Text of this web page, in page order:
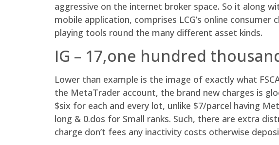
aggressive on the internet broker space. So it along
mobile application, comprises LCG’s online
playing tools round the many different asset kinds.
IG – 17,one hundred
Lower than example is the image of exactly what
the MetaTrader account, the brand new charges is
$six for each and every lot, unlike $7/parcel having
long & 0.dos for Small ranks. Such, there are extra
charge don’t fees any inactivity costs otherwise